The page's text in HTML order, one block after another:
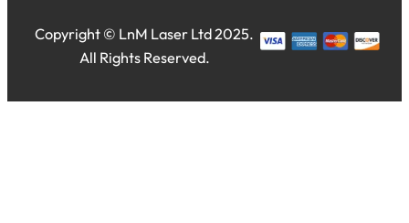
Copyright © LnM Laser Ltd 2025.
All Rights Reserved.